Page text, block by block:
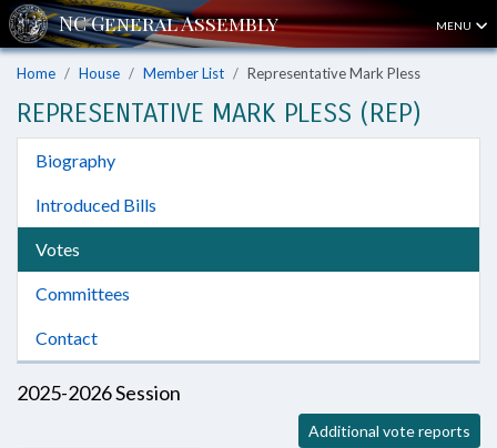
MENU
Home House Member List Representative Mark Pless
REPRESENTATIVE MARK PLESS (REP)
Biography
Introduced Bills
Votes
Committees
Contact
2025-2026 Session
Additional vote reports